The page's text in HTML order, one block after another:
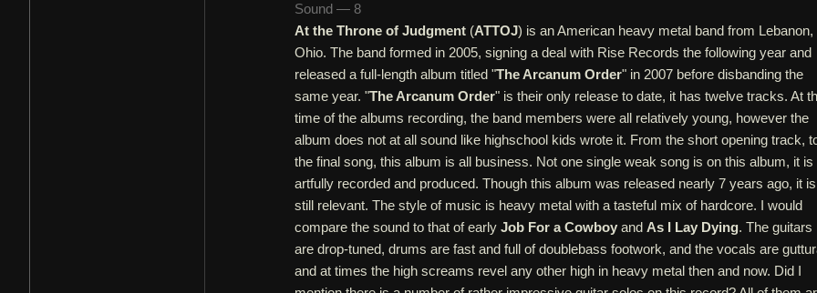
Sound — 8
At the Throne of Judgment (ATTOJ) is an American heavy metal band from Lebanon,
Ohio. The band formed in 2005, signing a deal with Rise Records the following year and
released a full-length album titled "The Arcanum Order" in 2007 before disbanding the
same year. "The Arcanum Order" is their only release to date, it has twelve tracks. At
time of the albums recording, the band members were all relatively young, however the
album does not at all sound like highschool kids wrote it. From the short opening track,
the final song, this album is all business. Not one single weak song is on this album, it is
artfully recorded and produced. Though this album was released nearly 7 years ago, it is
still relevant. The style of music is heavy metal with a tasteful mix of hardcore. I would
compare the sound to that of early Job For a Cowboy and As I Lay Dying. The guitars
are drop-tuned, drums are fast and full of doublebass footwork, and the vocals are
and at times the high screams revel any other high in heavy metal then and now. Did I